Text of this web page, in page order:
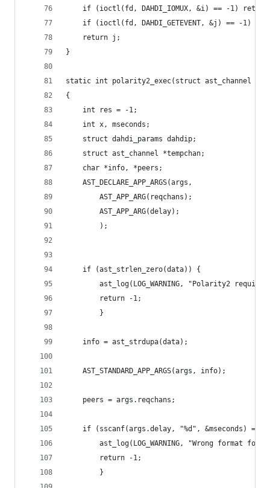
if (ioctl(fd, DAHDI_IOMUX, &i) == -1)
if (ioctl(fd, DAHDI_GETEVENT, &j) == -1)
	return j;
}
static int polarity2_exec(struct ast_channel
{
	int res = -1;
	int x, mseconds;
	struct dahdi_params dahdip;
	struct ast_channel *tempchan;
	char *info, *peers;
	AST_DECLARE_APP_ARGS(args,
		AST_APP_ARG(reqchans);
		AST_APP_ARG(delay);
		);
	if (ast_strlen_zero(data)) {
ast_log(LOG_WARNING, "Polarity2
		return -1;
		}
	info = ast_strdupa(data);
	AST_STANDARD_APP_ARGS(args, info);
	peers = args.reqchans;
if (sscanf(args.delay, "%d", &mseconds) ==
ast_log(LOG_WARNING, "Wrong format for
		return -1;
		}